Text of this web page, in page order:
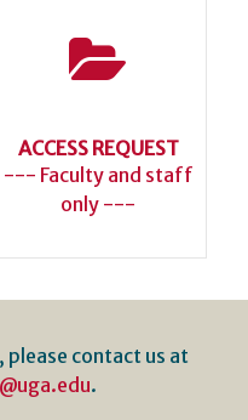
ACCESS REQUEST
--- Faculty and staff
only ---
please contact us at
.